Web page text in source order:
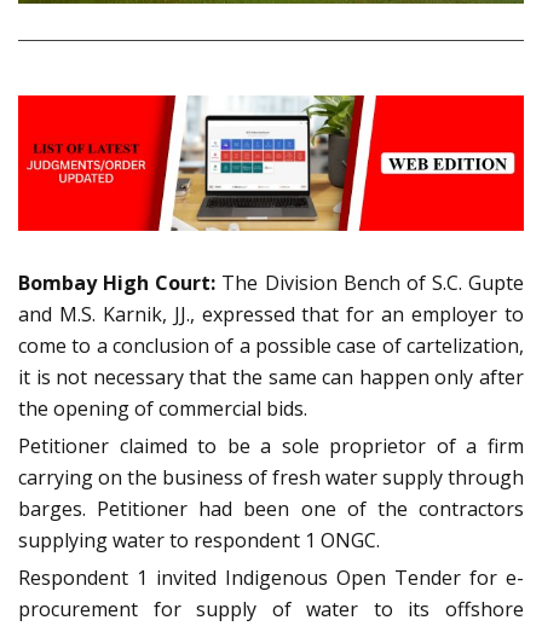
Bombay High Court: The Division Bench of S.C. Gupte
and M.S. Karnik, JJ., expressed that for an employer to
come to a conclusion of a possible case of cartelization,
it is not necessary that the same can happen only after
the opening of commercial bids.
Petitioner claimed to be a sole proprietor of a firm
carrying on the business of fresh water supply through
barges. Petitioner had been one of the contractors
supplying water to respondent 1 ONGC.
Respondent 1 invited Indigenous Open Tender for e-
procurement for supply of water to its offshore